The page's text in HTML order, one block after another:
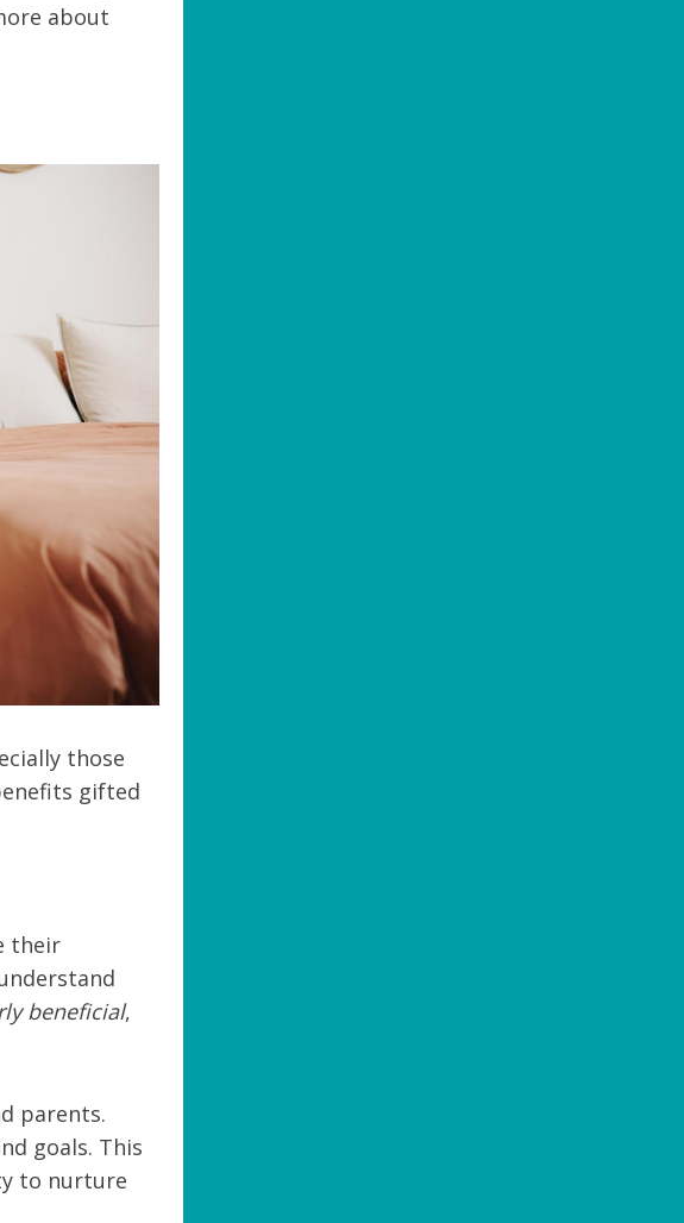
about
those
gifted
their
beneficial,
parents.
goals. This
to nurture